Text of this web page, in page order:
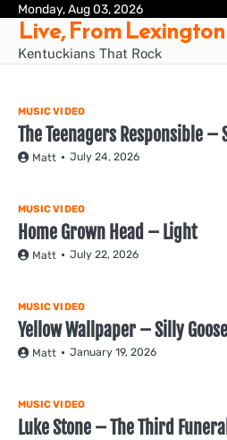
Skip
content
Monday, Aug 03, 2026
Live, From Lexington
Kentuckians That Rock
MUSIC VIDEO
The Teenagers Responsible –
Matt July 24, 2026
MUSIC VIDEO
Home Grown Head – Light
Matt July 22, 2026
MUSIC VIDEO
Yellow Wallpaper – Silly Goose
Matt January 19, 2026
MUSIC VIDEO
Luke Stone – The Third Funeral